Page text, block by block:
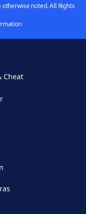
noted. All Rights
Cheat